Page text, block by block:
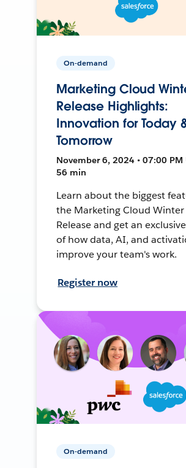
On-demand
Marketing Cloud
Release Highlights:
Innovation for Today
Tomorrow
November 6, 2024 • 07:00 PM
56 min
Learn about the biggest
the Marketing Cloud Winter
Release and get an
of how data, AI, and
improve your team's work.
Register now
On-demand